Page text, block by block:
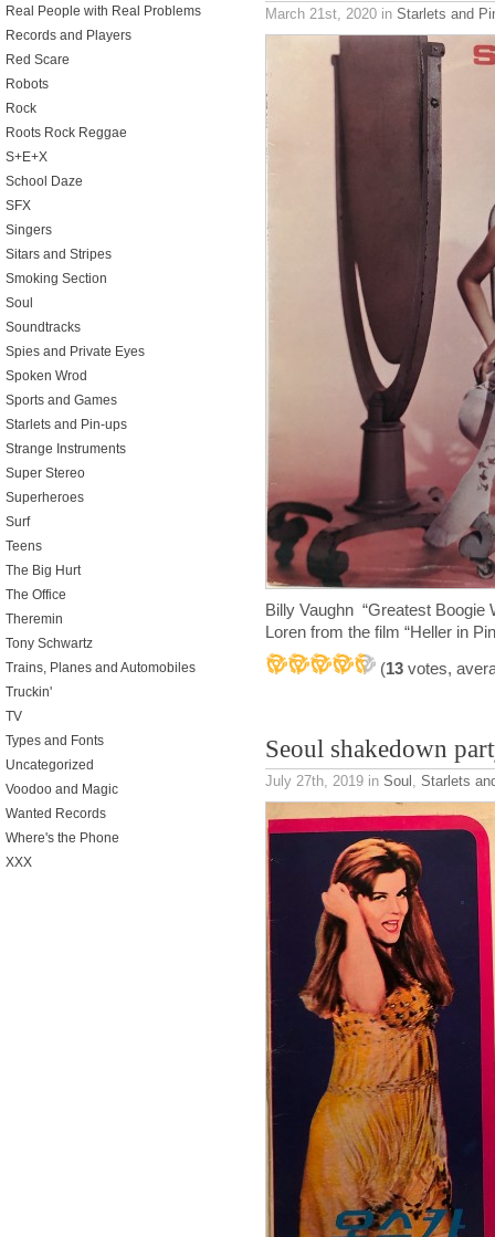
March 21st, 2020 in Starlets and
Billy Vaughn “Greatest
Loren from the film “Heller in
(13 votes,
Seoul shakedown
July 27th, 2019 in Soul , Starlets
Real People with Real Problems
Records and Players
Red Scare
Robots
Rock
Roots Rock Reggae
S+E+X
School Daze
SFX
Singers
Sitars and Stripes
Smoking Section
Soul
Soundtracks
Spies and Private Eyes
Spoken Wrod
Sports and Games
Starlets and Pin-ups
Strange Instruments
Super Stereo
Superheroes
Surf
Teens
The Big Hurt
The Office
Theremin
Tony Schwartz
Trains, Planes and Automobiles
Truckin'
TV
Types and Fonts
Uncategorized
Voodoo and Magic
Wanted Records
Where's the Phone
XXX